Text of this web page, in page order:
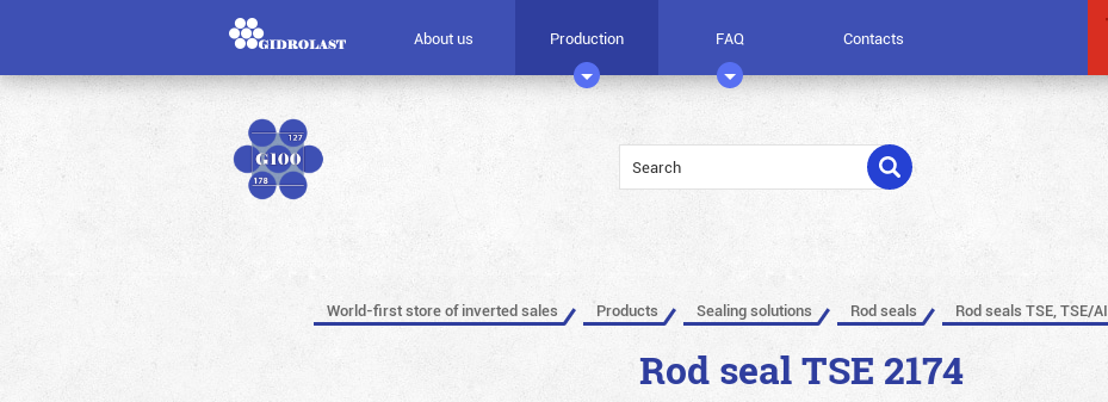
About us Production FAQ Contacts
World-first store of inverted sales Products Sealing solutions Rod seals Rod seals TSE, TSE/AI
Rod seal TSE 2174